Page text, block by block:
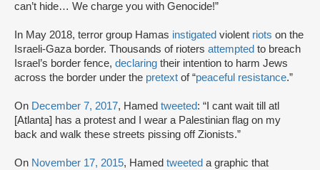
can’t hide… We charge you with Genocide!”
In May 2018, terror group Hamas instigated violent riots on the
Israeli-Gaza border. Thousands of rioters attempted to breach
Israel’s border fence, declaring their intention to harm Jews
across the border under the pretext of “peaceful resistance.”
On December 7, 2017, Hamed tweeted: “I cant wait till atl
[Atlanta] has a protest and I wear a Palestinian flag on my
back and walk these streets pissing off Zionists.”
On November 17, 2015, Hamed tweeted a graphic that